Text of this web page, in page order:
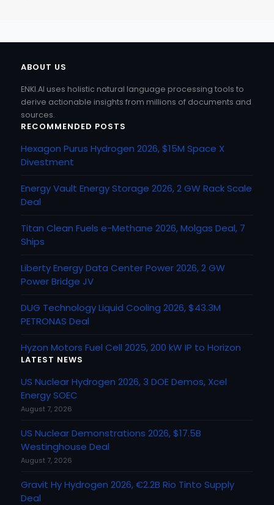
ABOUT US
ENKI.AI uses holistic natural language processing tools to
derive actionable insights from millions of documents and
sources.
RECOMMENDED POSTS
Hexagon Purus Hydrogen 2026, $15M Space X
Divestment
Energy Vault Energy Storage 2026, 2 GW Rack Scale
Deal
Titan Clean Fuels e-Methane 2026, Molgas Deal, 7
Ships
Liberty Energy Data Center Power 2026, 2 GW
Power Bridge JV
DUG Technology Liquid Cooling 2026, $43.3M
PETRONAS Deal
Hyzon Motors Fuel Cell 2025, 200 kW IP to Horizon
LATEST NEWS
US Nuclear Hydrogen 2026, 3 DOE Demos, Xcel
Energy SOEC
August 7, 2026
US Nuclear Demonstrations 2026, $17.5B
Westinghouse Deal
August 7, 2026
Gravit Hy Hydrogen 2026, €2.2B Rio Tinto Supply
Deal